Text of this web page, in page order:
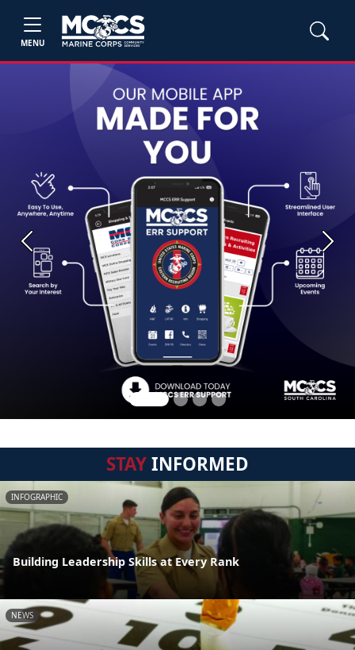
MENU
Previous Next
STAYINFORMED
INFOGRAPHIC
Building Leadership Skills at Every Rank
NEWS